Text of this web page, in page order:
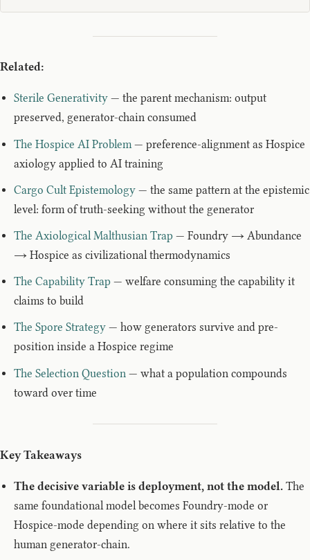
Related:
Sterile Generativity — the parent mechanism: output
preserved, generator-chain consumed
The Hospice AI Problem — preference-alignment as Hospice
axiology applied to AI training
Cargo Cult Epistemology — the same pattern at the epistemic
level: form of truth-seeking without the generator
The Axiological Malthusian Trap — Foundry → Abundance
→ Hospice as civilizational thermodynamics
The Capability Trap — welfare consuming the capability it
claims to build
The Spore Strategy — how generators survive and pre-
position inside a Hospice regime
The Selection Question — what a population compounds
toward over time
Key Takeaways
The decisive variable is deployment, not the model. The
same foundational model becomes Foundry-mode or
Hospice-mode depending on where it sits relative to the
human generator-chain.